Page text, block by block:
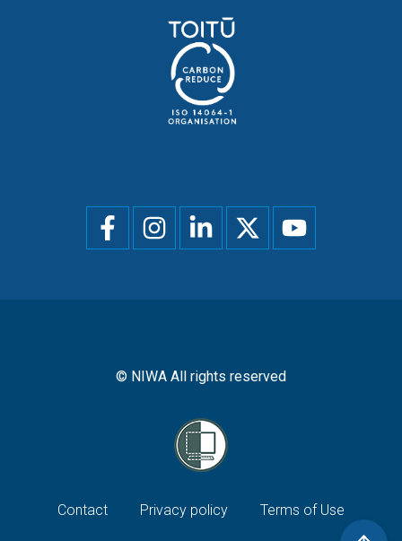
Social
menu
© NIWA All rights reserved
Footer
Contact Privacy policy Terms of Use